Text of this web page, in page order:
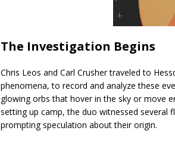
The Investigation Begins
Chris Leos and Carl Crusher traveled to
phenomena, to record and analyze these
glowing orbs that hover in the sky or move
setting up camp, the duo witnessed several
prompting speculation about their origin.